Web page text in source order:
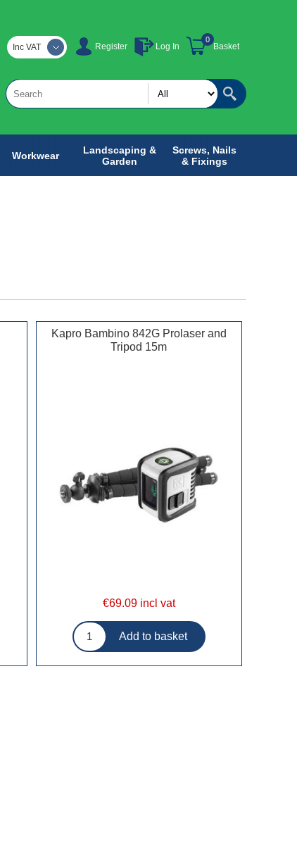
Register Log In Basket
0
Inc VAT
Workwear
Landscaping &
Garden
Screws, Nails
& Fixings
Kapro Bambino 842G Prolaser and
Tripod 15m
€69.09 incl vat